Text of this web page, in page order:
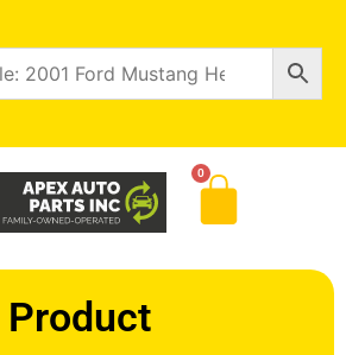
0
Product